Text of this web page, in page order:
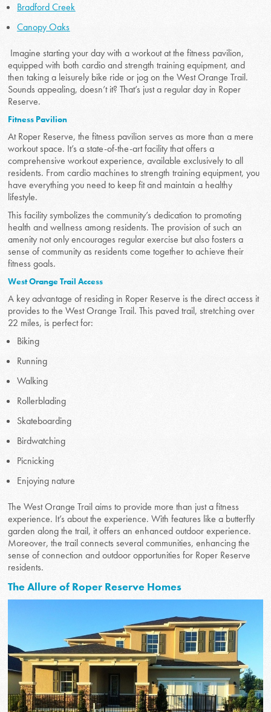
Bradford Creek
Canopy Oaks
Imagine starting your day with a workout at the fitness pavilion,
equipped with both cardio and strength training equipment, and
then taking a leisurely bike ride or jog on the West Orange Trail.
Sounds appealing, doesn’t it? That’s just a regular day in Roper
Reserve.
Fitness Pavilion
At Roper Reserve, the fitness pavilion serves as more than a mere
workout space. It’s a state-of-the-art facility that offers a
comprehensive workout experience, available exclusively to all
residents. From cardio machines to strength training equipment, you
have everything you need to keep fit and maintain a healthy
lifestyle.
This facility symbolizes the community’s dedication to promoting
health and wellness among residents. The provision of such an
amenity not only encourages regular exercise but also fosters a
sense of community as residents come together to achieve their
fitness goals.
West Orange Trail Access
A key advantage of residing in Roper Reserve is the direct access it
provides to the West Orange Trail. This paved trail, stretching over
22 miles, is perfect for:
Biking
Running
Walking
Rollerblading
Skateboarding
Birdwatching
Picnicking
Enjoying nature
The West Orange Trail aims to provide more than just a fitness
experience. It’s about the experience. With features like a butterfly
garden along the trail, it offers an enhanced outdoor experience.
Moreover, the trail connects several communities, enhancing the
sense of connection and outdoor opportunities for Roper Reserve
residents.
The Allure of Roper Reserve Homes